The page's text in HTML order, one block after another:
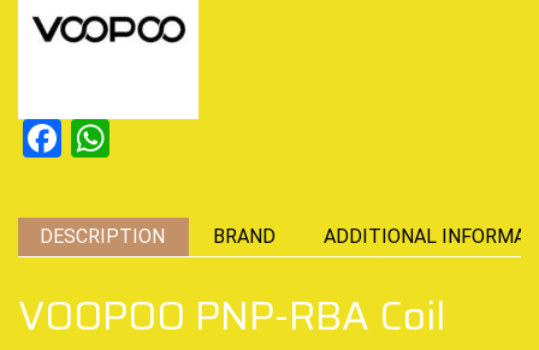
Facebook
DESCRIPTION BRAND ADDITIONAL
VOOPOO PNP-RBA Coil